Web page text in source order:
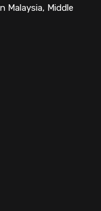
Malaysia, Middle